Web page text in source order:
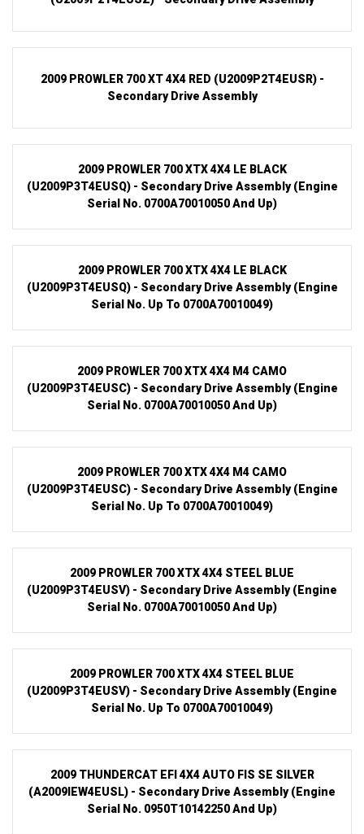
2009 PROWLER 700 XT 4X4 RED (U2009P2T4EUSR) -
Secondary Drive Assembly
2009 PROWLER 700 XTX 4X4 LE BLACK
(U2009P3T4EUSQ) - Secondary Drive Assembly (Engine
Serial No. 0700A70010050 And Up)
2009 PROWLER 700 XTX 4X4 LE BLACK
(U2009P3T4EUSQ) - Secondary Drive Assembly (Engine
Serial No. Up To 0700A70010049)
2009 PROWLER 700 XTX 4X4 M4 CAMO
(U2009P3T4EUSC) - Secondary Drive Assembly (Engine
Serial No. 0700A70010050 And Up)
2009 PROWLER 700 XTX 4X4 M4 CAMO
(U2009P3T4EUSC) - Secondary Drive Assembly (Engine
Serial No. Up To 0700A70010049)
2009 PROWLER 700 XTX 4X4 STEEL BLUE
(U2009P3T4EUSV) - Secondary Drive Assembly (Engine
Serial No. 0700A70010050 And Up)
2009 PROWLER 700 XTX 4X4 STEEL BLUE
(U2009P3T4EUSV) - Secondary Drive Assembly (Engine
Serial No. Up To 0700A70010049)
2009 THUNDERCAT EFI 4X4 AUTO FIS SE SILVER
(A2009IEW4EUSL) - Secondary Drive Assembly (Engine
Serial No. 0950T10142250 And Up)